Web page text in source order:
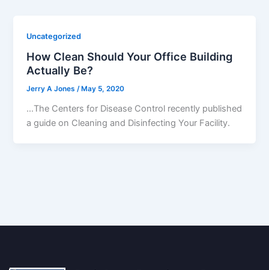
Uncategorized
How Clean Should Your Office Building
Actually Be?
Jerry A Jones/ May 5, 2020
…The Centers for Disease Control recently published
a guide on Cleaning and Disinfecting Your Facility.